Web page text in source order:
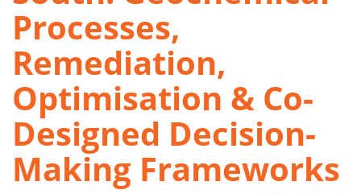
Processes,
Remediation,
Optimisation & Co-
Designed Decision-
Making Frameworks